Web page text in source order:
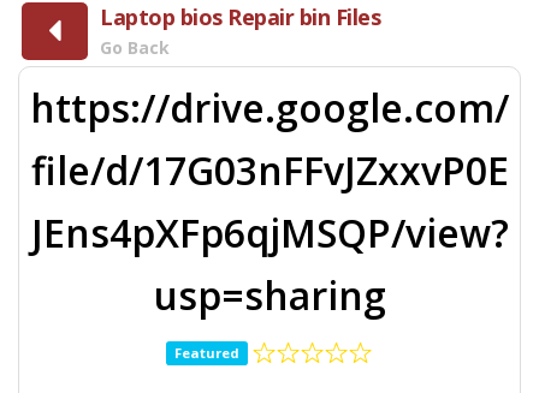
Laptop bios Repair bin Files
Go Back
https://drive.google.com/
file/d/17G03nFFvJZxxvP0E
JEns4pXFp6qjMSQP/view?
usp=sharing
Featured